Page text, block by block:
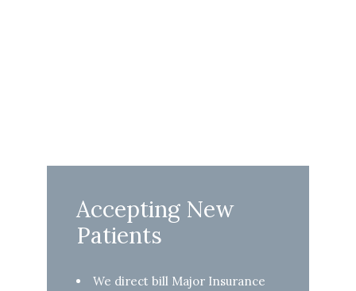
Accepting New
Patients
We direct bill Major Insurance